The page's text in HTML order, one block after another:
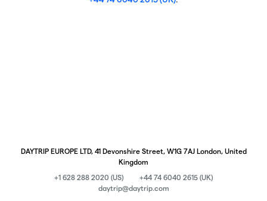
DAYTRIP EUROPE LTD, 41 Devonshire Street, W1G 7AJ London, United
Kingdom
+1 628 288 2020 (US)
+44 74 6040 2615 (UK)
daytrip@daytrip.com